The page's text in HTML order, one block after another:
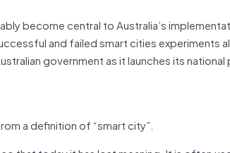
become central to Australia’s
and failed smart cities experiments
government as it launches its national
a definition of “smart city”.